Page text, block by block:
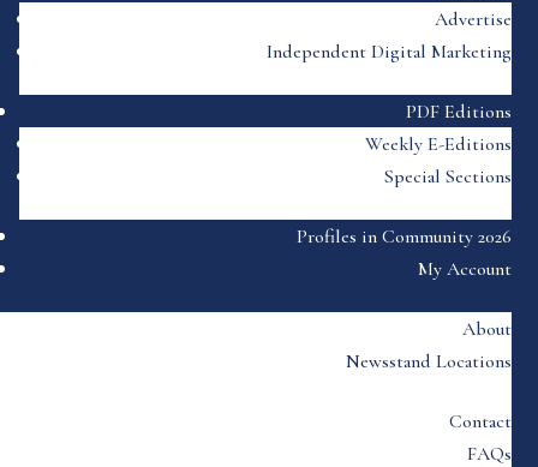
Advertise
Independent Digital Marketing
PDF Editions
Weekly E-Editions
Special Sections
Profiles in Community 2026
My Account
About
Newsstand Locations
Contact
FAQs